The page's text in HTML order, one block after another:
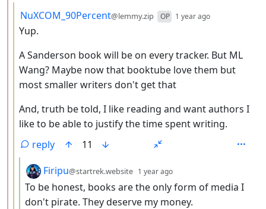
by
NuXCOM_90Percent@lemmy.zip OP 1 year ago
Yup.
A Sanderson book will be on every tracker. But ML
Wang? Maybe now that booktube love them but
most smaller writers don't get that
And, truth be told, I like reading and want authors I
like to be able to justify the time spent writing.
reply
11
by
Firipu@startrek.website 1 year ago
To be honest, books are the only form of media I
don't pirate. They deserve my money.